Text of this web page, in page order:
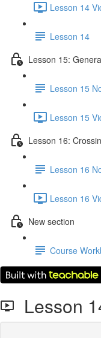
Lesson 14
Lesson 14
Lesson 15:
Lesson 15
Lesson 15
Lesson 16:
Lesson 16
Lesson 16
New section
Course
Lesson